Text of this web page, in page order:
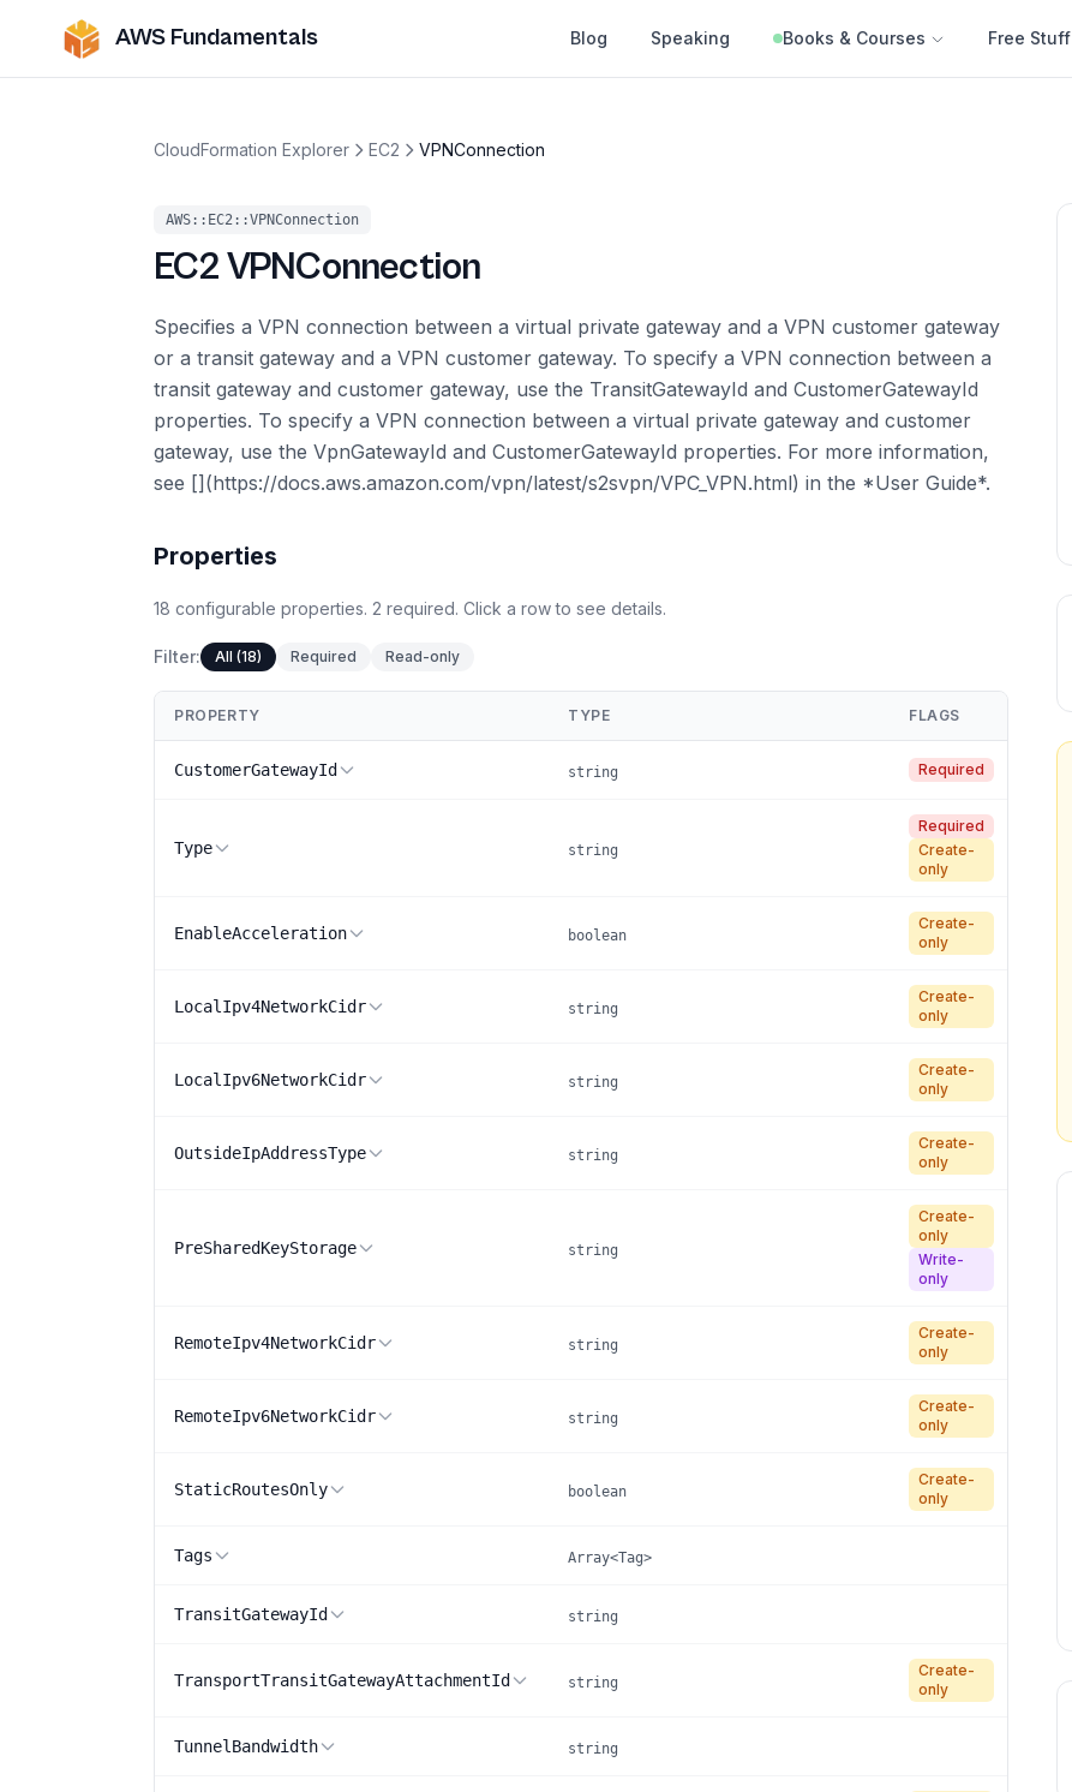
AWS Fundamentals Blog Speaking Books & Courses Free Stuff
CloudFormation Explorer EC2 VPNConnection
AWS::EC2::VPNConnection
EC2VPNConnection
Specifies a VPN connection between a virtual private gateway and a VPN customer gateway
or a transit gateway and a VPN customer gateway. To specify a VPN connection between a
transit gateway and customer gateway, use the TransitGatewayId and CustomerGatewayId
properties. To specify a VPN connection between a virtual private gateway and customer
gateway, use the VpnGatewayId and CustomerGatewayId properties. For more information,
see [](https://docs.aws.amazon.com/vpn/latest/s2svpn/VPC_VPN.html) in the *User Guide*.
Properties
18 configurable properties. 2 required. Click a row to see details.
Filter: All (18) Required Read-only
PROPERTY TYPE FLAGS
CustomerGatewayId string Required
Type string
Required
Create-
only
EnableAcceleration boolean
Create-
only
LocalIpv4NetworkCidr string
Create-
only
LocalIpv6NetworkCidr string
Create-
only
OutsideIpAddressType string
Create-
only
PreSharedKeyStorage string
Create-
only
Write-
only
RemoteIpv4NetworkCidr string
Create-
only
RemoteIpv6NetworkCidr string
Create-
only
StaticRoutesOnly boolean
Create-
only
Tags Array<Tag>
TransitGatewayId string
TransportTransitGatewayAttachmentId string
Create-
only
TunnelBandwidth string